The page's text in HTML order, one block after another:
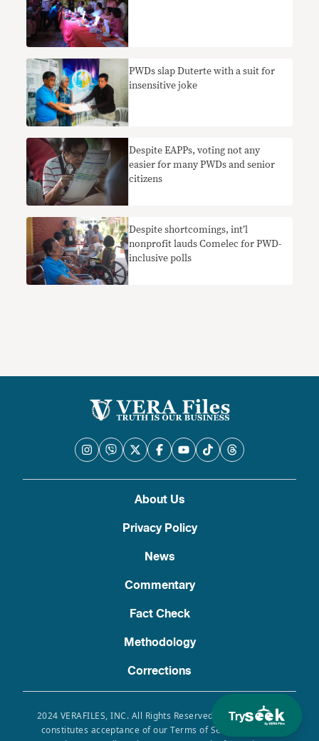
Try
PWDs slap Duterte with a suit for
insensitive joke
Despite EAPPs, voting not any
easier for many PWDs and senior
citizens
Despite shortcomings, int’l
nonprofit lauds Comelec for PWD-
inclusive polls
About Us
Privacy Policy
News
Commentary
Fact Check
Methodology
Corrections
2024 VERAFILES, INC. All Rights Reserved. Use of this site
constitutes acceptance of our Terms of Service, Privacy